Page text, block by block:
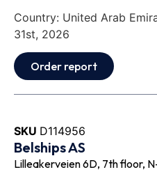
Country: United Arab
31st, 2026
Order report
SKU D114956
Belships AS
Lilleakerveien 6D, 7th floor,